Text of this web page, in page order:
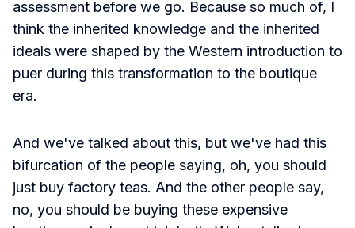
assessment before we go. Because so much of, I
think the inherited knowledge and the inherited
ideals were shaped by the Western introduction to
puer during this transformation to the boutique
era.
And we've talked about this, but we've had this
bifurcation of the people saying, oh, you should
just buy factory teas. And the other people say,
no, you should be buying these expensive